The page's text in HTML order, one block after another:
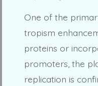
One of the
tropism
proteins or
promoters, the
replication is